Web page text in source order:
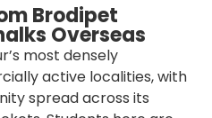
Brodipet
Overseas
most densely
active localities, with
spread across its